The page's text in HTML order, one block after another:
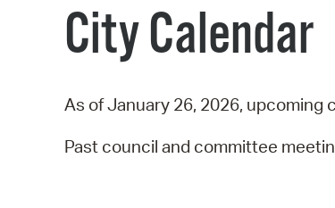
City Calendar
As of January 26, 2026, upcoming
Past council and committee